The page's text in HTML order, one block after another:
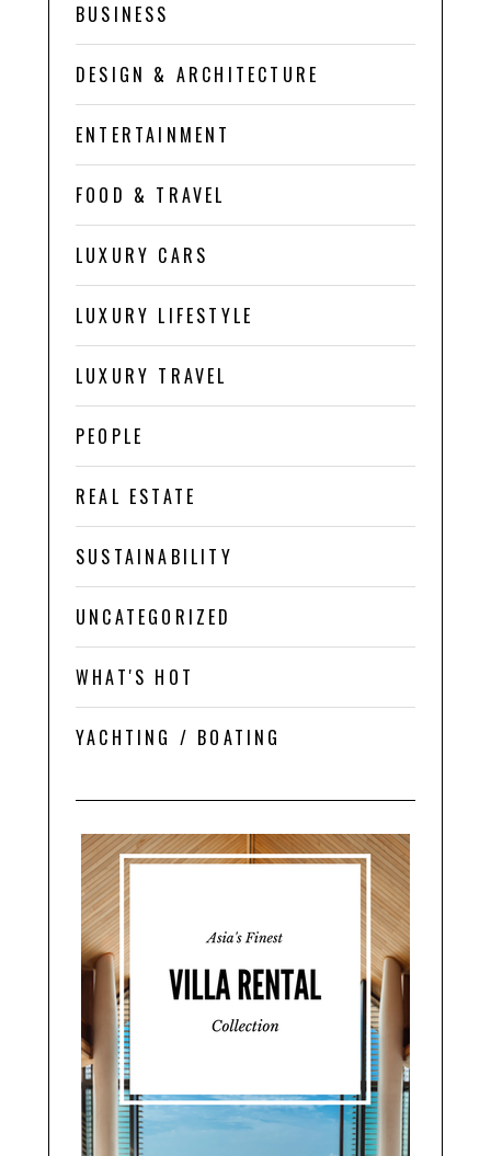
BUSINESS
DESIGN & ARCHITECTURE
ENTERTAINMENT
FOOD & TRAVEL
LUXURY CARS
LUXURY LIFESTYLE
LUXURY TRAVEL
PEOPLE
REAL ESTATE
SUSTAINABILITY
UNCATEGORIZED
WHAT'S HOT
YACHTING / BOATING